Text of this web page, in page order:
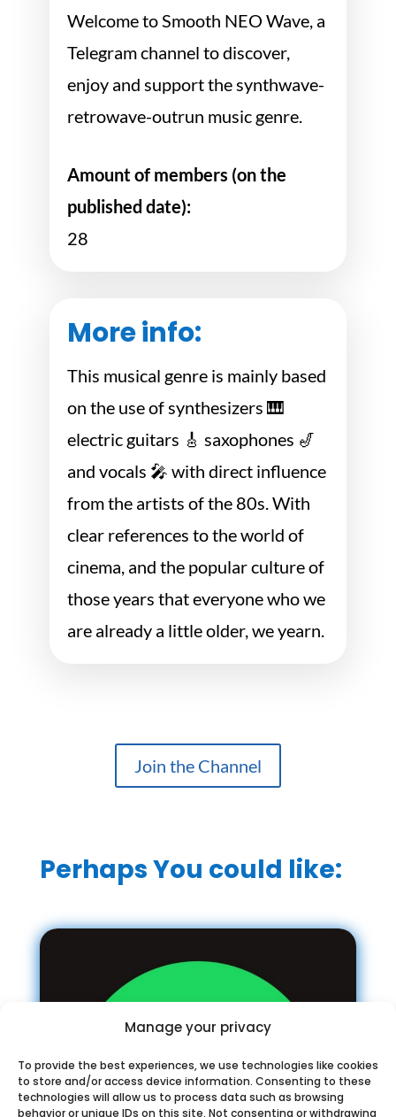
Manage your privacy
To provide the best experiences, we use technologies like cookies
to store and/or access device information. Consenting to these
technologies will allow us to process data such as browsing
behavior or unique IDs on this site. Not consenting or withdrawing
Welcome to Smooth NEO Wave, a
Telegram channel to discover,
enjoy and support the synthwave-
retrowave-outrun music genre.
Amount of members (on the
published date):
28
More info:
This musical genre is mainly based
on the use of synthesizers 🎹
electric guitars 🎸 saxophones 🎷
and vocals 🎤 with direct influence
from the artists of the 80s. With
clear references to the world of
cinema, and the popular culture of
those years that everyone who we
are already a little older, we yearn.
Join the Channel
Perhaps You could like: